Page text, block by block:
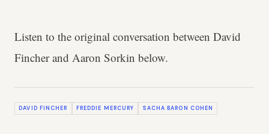
Listen to the original conversation between David
Fincher and Aaron Sorkin below.
DAVID FINCHER FREDDIE MERCURY SACHA BARON COHEN